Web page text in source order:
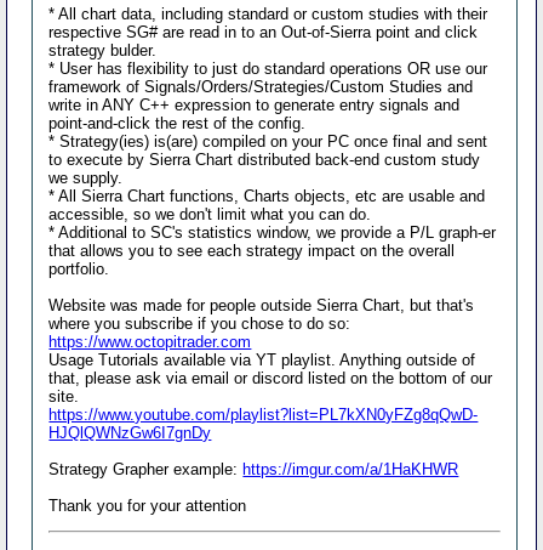
* All chart data, including standard or custom studies with their
respective SG# are read in to an Out-of-Sierra point and click
strategy bulder.
* User has flexibility to just do standard operations OR use our
framework of Signals/Orders/Strategies/Custom Studies and
write in ANY C++ expression to generate entry signals and
point-and-click the rest of the config.
* Strategy(ies) is(are) compiled on your PC once final and sent
to execute by Sierra Chart distributed back-end custom study
we supply.
* All Sierra Chart functions, Charts objects, etc are usable and
accessible, so we don't limit what you can do.
* Additional to SC's statistics window, we provide a P/L graph-er
that allows you to see each strategy impact on the overall
portfolio.
Website was made for people outside Sierra Chart, but that's
where you subscribe if you chose to do so:
https://www.octopitrader.com
Usage Tutorials available via YT playlist. Anything outside of
that, please ask via email or discord listed on the bottom of our
site.
https://www.youtube.com/playlist?list=PL7kXN0yFZg8qQwD-
HJQlQWNzGw6I7gnDy
Strategy Grapher example: https://imgur.com/a/1HaKHWR
Thank you for your attention